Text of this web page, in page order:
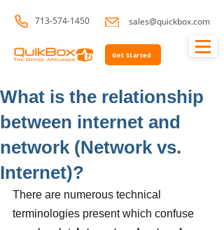
713-574-1450 sales@quickbox.com
Get Started
What is the relationship
between internet and
network (Network vs.
Internet)?
There are numerous technical
terminologies present which confuse